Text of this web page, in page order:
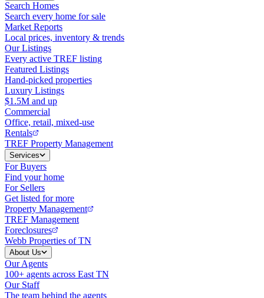
Search Homes
Search every home for sale
Market Reports
Local prices, inventory & trends
Our Listings
Every active TREF listing
Featured Listings
Hand-picked properties
Luxury Listings
$1.5M and up
Commercial
Office, retail, mixed-use
Rentals
TREF Property Management
Services
For Buyers
Find your home
For Sellers
Get listed for more
Property Management
TREF Management
Foreclosures
Webb Properties of TN
About Us
Our Agents
100+ agents across East TN
Our Staff
The team behind the agents